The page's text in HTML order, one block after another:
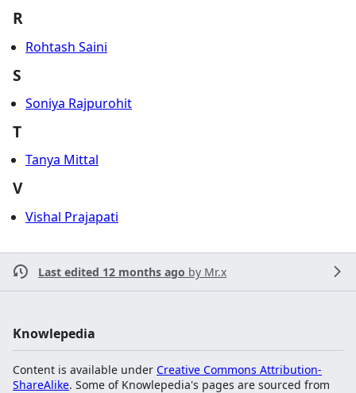
R
Rohtash Saini
S
Soniya Rajpurohit
T
Tanya Mittal
V
Vishal Prajapati
Last edited 12 months ago by Mr.x
Knowlepedia
Content is available under Creative Commons Attribution-
ShareAlike. Some of Knowlepedia's pages are sourced from